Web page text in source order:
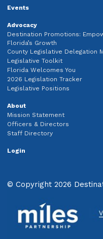
Events
Advocacy
Destination Promotions:
Florida’s Growth
County Legislative Delegation
Legislative Toolkit
Florida Welcomes You
2026 Legislation Tracker
Legislative Positions
About
Mission Statement
Officers & Directors
Staff Directory
Login
© Copyright 2026